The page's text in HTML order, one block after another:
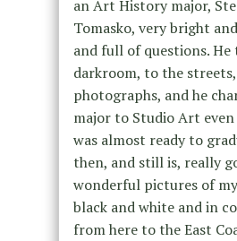
an Art History major,
Tomasko, very bright
and full of questions.
darkroom, to the
photographs, and he
major to Studio Art
was almost ready to
then, and still is, really
wonderful pictures of
black and white and in
from here to the East